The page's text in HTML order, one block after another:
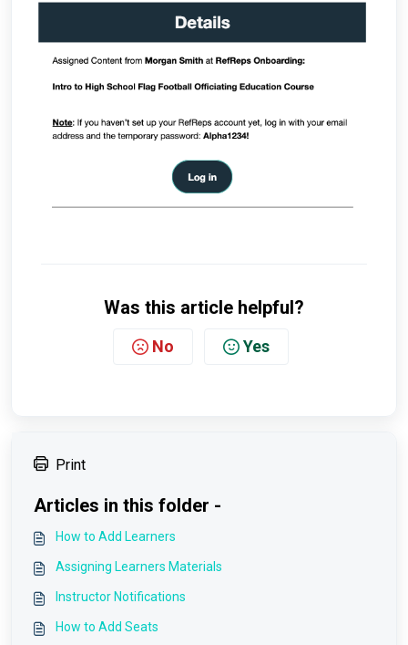
Was this article helpful?
No Yes
Print
Articles in this folder -
How to Add Learners
Assigning Learners Materials
Instructor Notifications
How to Add Seats